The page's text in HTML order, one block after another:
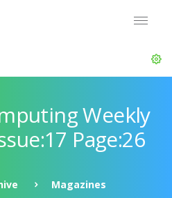
Weekly
Page:26
Magazines